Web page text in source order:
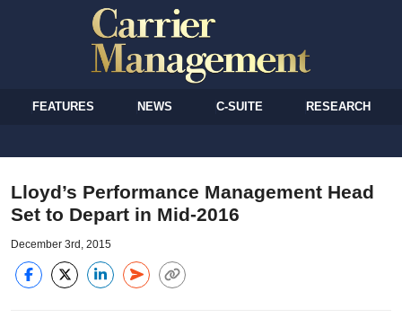
FEATURES NEWS C-SUITE RESEARCH
Lloyd’s Performance Management Head
Set to Depart in Mid-2016
December 3rd, 2015